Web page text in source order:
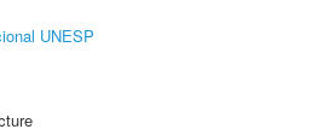
UNESP